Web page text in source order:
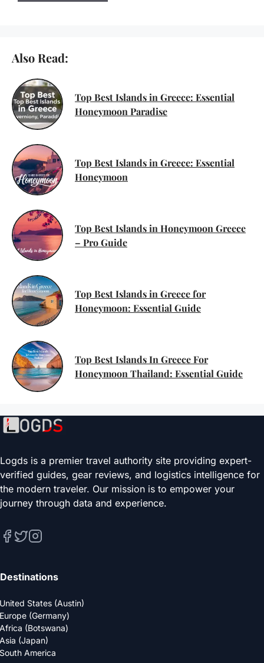
Also Read:
Top Best Islands in Greece: Essential
Honeymoon Paradise
Top Best Islands in Greece: Essential
Honeymoon
Top Best Islands in Honeymoon Greece
– Pro Guide
Top Best Islands in Greece for
Honeymoon: Essential Guide
Top Best Islands In Greece For
Honeymoon Thailand: Essential Guide
Logds is a premier travel authority site providing expert-
verified guides, gear reviews, and logistics intelligence for
the modern traveler. Our mission is to empower your
journey through data and experience.
Destinations
United States (Austin)
Europe (Germany)
Africa (Botswana)
Asia (Japan)
South America